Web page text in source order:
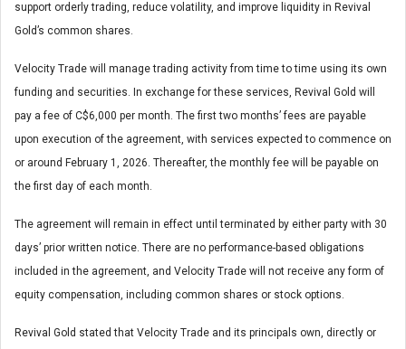
support orderly trading, reduce volatility, and improve liquidity in Revival
Gold’s common shares.
Velocity Trade will manage trading activity from time to time using its own
funding and securities. In exchange for these services, Revival Gold will
pay a fee of C$6,000 per month. The first two months’ fees are payable
upon execution of the agreement, with services expected to commence on
or around February 1, 2026. Thereafter, the monthly fee will be payable on
the first day of each month.
The agreement will remain in effect until terminated by either party with 30
days’ prior written notice. There are no performance-based obligations
included in the agreement, and Velocity Trade will not receive any form of
equity compensation, including common shares or stock options.
Revival Gold stated that Velocity Trade and its principals own, directly or